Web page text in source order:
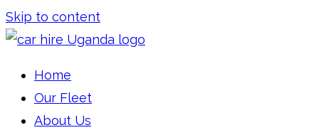
Skip to content
Car Hire Uganda
Car Rental Uganda
Home
Our Fleet
About Us